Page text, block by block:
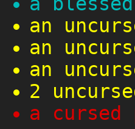
an
an
an
2
a cursed